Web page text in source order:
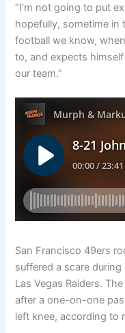
“I’m not going to put
hopefully, sometime in
football we know,
to, and expects
our team.”
San Francisco 49ers
suffered a scare
Las Vegas Raiders.
after a one-on-one
left knee, according to